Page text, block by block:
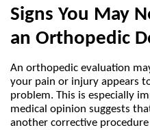
Signs You May
an Orthopedic
An orthopedic evaluation
your pain or injury appears
problem. This is especially
medical opinion suggests
another corrective